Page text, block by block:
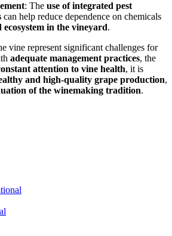
: The use of integrated pest
can help reduce dependence on chemicals
ecosystem in the vineyard.
vine represent significant challenges for
adequate management practices, the
attention to vine health, it is
and high-quality grape production,
of the winemaking tradition.